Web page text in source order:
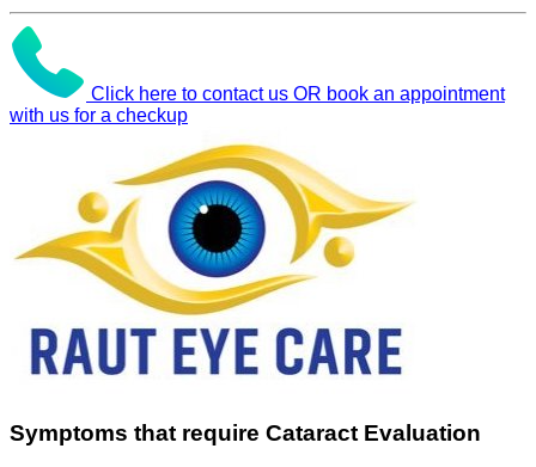
Click here to contact us OR book an appointment
with us for a checkup
Symptoms that require Cataract Evaluation